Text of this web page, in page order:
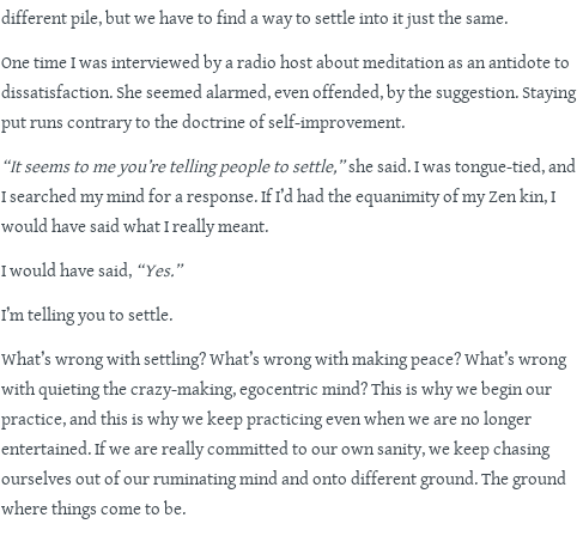
different pile, but we have to find a way to settle into it just the same.
One time I was interviewed by a radio host about meditation as an antidote to
dissatisfaction. She seemed alarmed, even offended, by the suggestion. Staying
put runs contrary to the doctrine of self-improvement.
“It seems to me you’re telling people to settle,”she said. I was tongue-tied, and
I searched my mind for a response. If I’d had the equanimity of my Zen kin, I
would have said what I really meant.
I would have said, “Yes.”
I’m telling you to settle.
What’s wrong with settling? What’s wrong with making peace? What’s wrong
with quieting the crazy-making, egocentric mind? This is why we begin our
practice, and this is why we keep practicing even when we are no longer
entertained. If we are really committed to our own sanity, we keep chasing
ourselves out of our ruminating mind and onto different ground. The ground
where things come to be.